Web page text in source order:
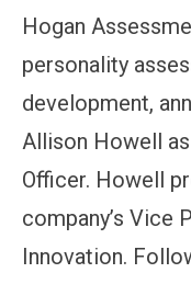
Hogan
personality
development,
Allison Howell
Officer. Howell
company’s Vice
Innovation.